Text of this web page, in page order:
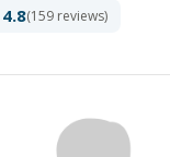
4.8(159 reviews)